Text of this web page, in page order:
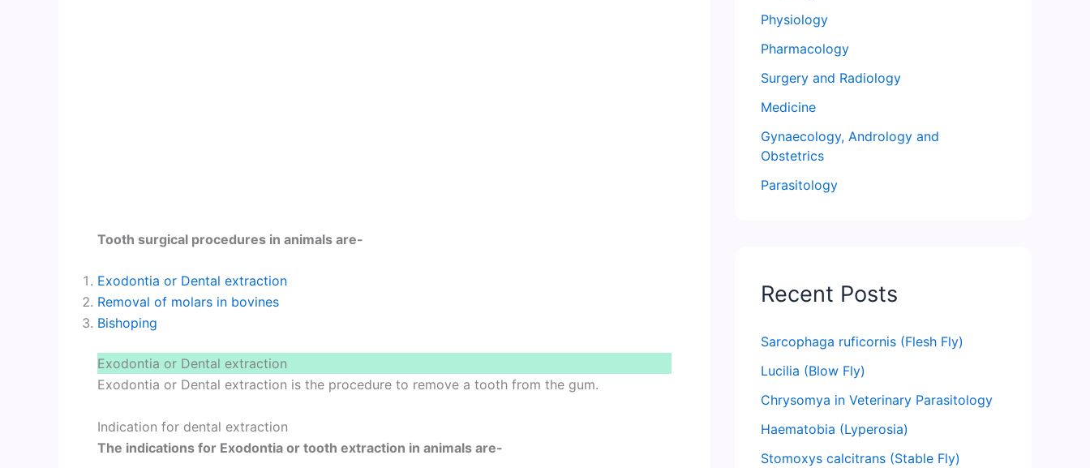
Tooth surgical procedures in animals are-
Exodontia or Dental extraction
Removal of molars in bovines
Bishoping
Exodontia or Dental extraction
Exodontia or Dental extraction is the procedure to remove a tooth from the gum.
Indication for dental extraction
The indications for Exodontia or tooth extraction in animals are-
Physiology
Pharmacology
Surgery and Radiology
Medicine
Gynaecology, Andrology and
Obstetrics
Parasitology
Recent Posts
Sarcophaga ruficornis (Flesh Fly)
Lucilia (Blow Fly)
Chrysomya in Veterinary Parasitology
Haematobia (Lyperosia)
Stomoxys calcitrans (Stable Fly)